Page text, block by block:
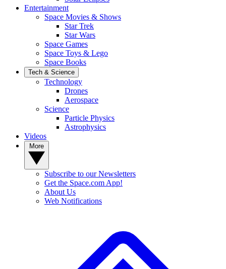
Entertainment
Space Movies & Shows
Star Trek
Star Wars
Space Games
Space Toys & Lego
Space Books
Tech & Science
Technology
Drones
Aerospace
Science
Particle Physics
Astrophysics
Videos
Subscribe to our Newsletters
Get the Space.com App!
About Us
Web Notifications